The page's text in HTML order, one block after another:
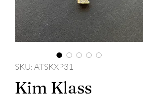
SKU: ATSKXP31
Kim Klass